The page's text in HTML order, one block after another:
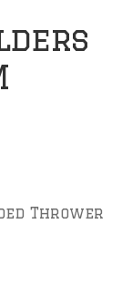
Thrower